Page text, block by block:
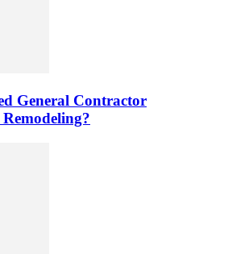
General Contractor